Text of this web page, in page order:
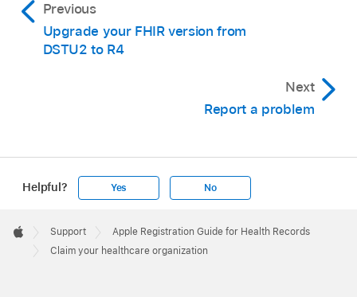
Previous
Upgrade your FHIR version from
DSTU2 to R4
Next
Report a problem
Helpful? Yes No
Footer

Apple
Support
Apple Registration Guide for Health Records
Claim your healthcare organization